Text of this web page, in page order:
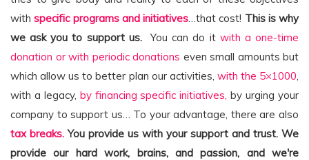
withspecific programs and initiatives…that cost! This is why
we ask you to support us.You can do it with a one-time
donation or with periodic donations even small amounts but
which allow us to better plan our activities, with the 5×1000,
with a legacy, by financing specific initiatives, by urging your
company to support us… To your advantage, there are also
tax breaks. You provide us with your support and trust. We
provide our hard work, brains, and passion, and we're